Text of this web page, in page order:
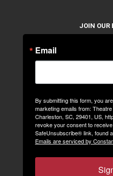
JOIN OUR
Email
By submitting this form, you
marketing emails from:
Charleston, SC, 29401, US,
revoke your consent to
SafeUnsubscribe® link, found
Emails are serviced by